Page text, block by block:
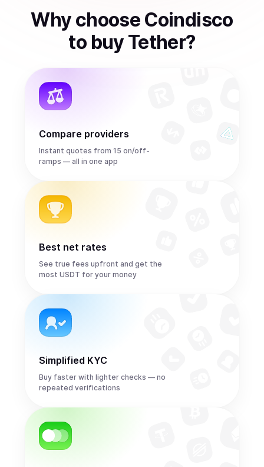
Why choose Coindisco
to buy Tether?
Compare providers
Instant quotes from 15 on/off-
ramps — all in one app
Best net rates
See true fees upfront and get the
most USDT for your money
Simplified KYC
Buy faster with lighter checks — no
repeated verifications